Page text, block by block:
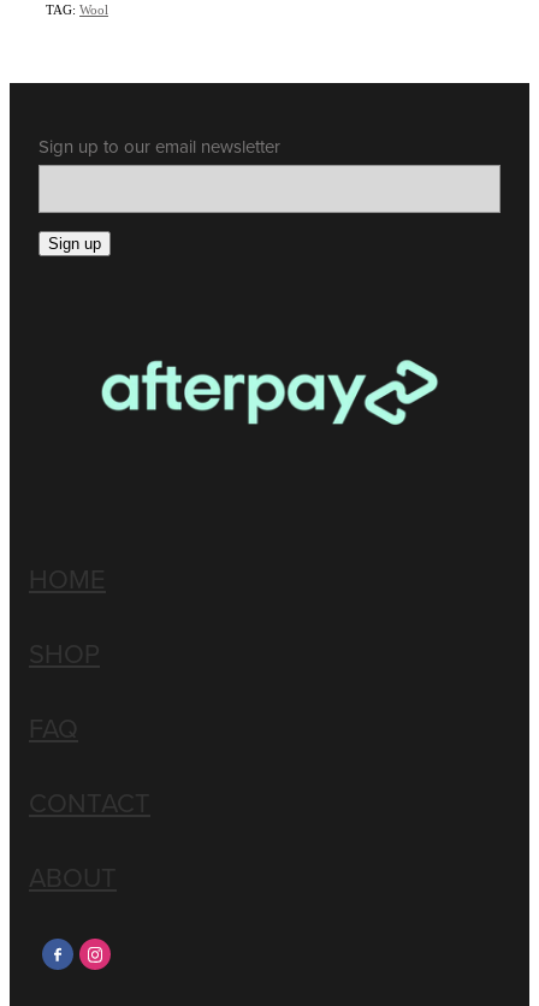
TAG: Wool
Sign up to our email newsletter
Sign up
HOME
SHOP
FAQ
CONTACT
ABOUT